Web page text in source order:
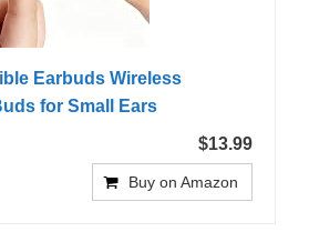
Earbuds Wireless
for Small Ears
$13.99
Buy on Amazon